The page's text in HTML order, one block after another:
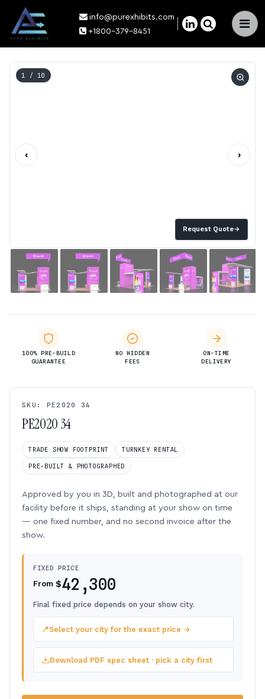
×
info@purexhibits.com
+1800-379-8451
Request Quote→
1 / 10
‹ ›
100% PRE-BUILD
GUARANTEE
NO HIDDEN
FEES
ON-TIME
DELIVERY
SKU: PE2020 34
PE2020 34
TRADE SHOW FOOTPRINT TURNKEY RENTAL
PRE-BUILT & PHOTOGRAPHED
Approved by you in 3D, built and photographed at our
facility before it ships, standing at your show on time
— one fixed number, and no second invoice after the
show.
FIXED PRICE
From $42,300
Final fixed price depends on your show city.
📍Select your city for the exact price →
Download PDF spec sheet · pick a city first